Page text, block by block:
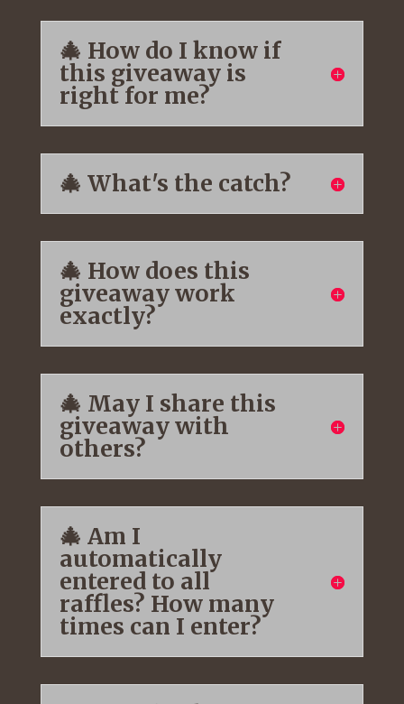
🎄 How do I know if
this giveaway is
right for me?
🎄 What's the catch?
🎄 How does this
giveaway work
exactly?
🎄 May I share this
giveaway with
others?
🎄 Am I
automatically
entered to all
raffles? How many
times can I enter?